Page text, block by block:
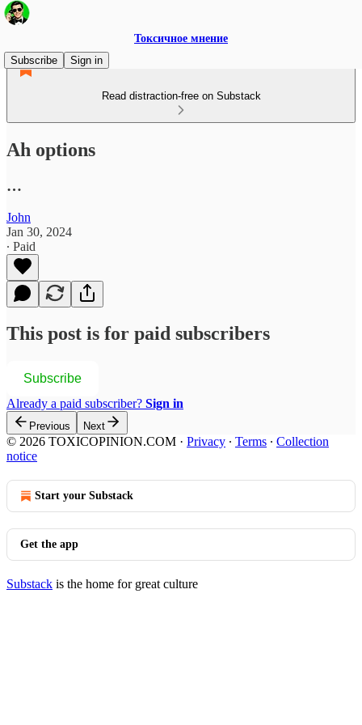
Токсичное мнение
Subscribe
Sign in
Read distraction-free on Substack
Ah options
…
John
Jan 30, 2024
∙ Paid
This post is for paid subscribers
Subscribe
Already a paid subscriber? Sign in
Previous Next
© 2026 TOXICOPINION.COM · Privacy ∙ Terms ∙ Collection
notice
Start your Substack
Get the app
Substack is the home for great culture